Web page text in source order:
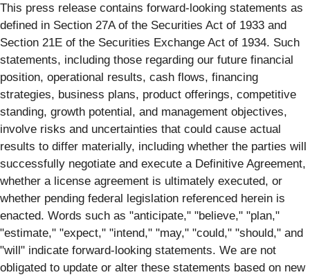
This press release contains forward-looking statements as
defined in Section 27A of the Securities Act of 1933 and
Section 21E of the Securities Exchange Act of 1934. Such
statements, including those regarding our future financial
position, operational results, cash flows, financing
strategies, business plans, product offerings, competitive
standing, growth potential, and management objectives,
involve risks and uncertainties that could cause actual
results to differ materially, including whether the parties will
successfully negotiate and execute a Definitive Agreement,
whether a license agreement is ultimately executed, or
whether pending federal legislation referenced herein is
enacted. Words such as "anticipate," "believe," "plan,"
"estimate," "expect," "intend," "may," "could," "should," and
"will" indicate forward-looking statements. We are not
obligated to update or alter these statements based on new